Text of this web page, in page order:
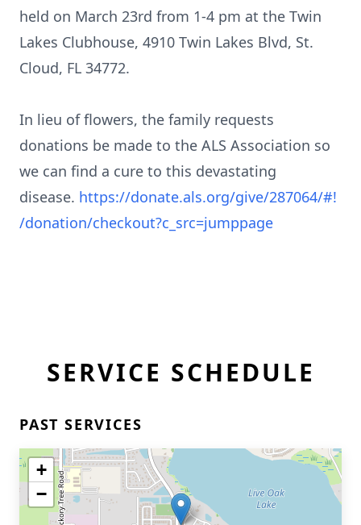
held on March 23rd from 1-4 pm at the Twin
Lakes Clubhouse, 4910 Twin Lakes Blvd, St.
Cloud, FL 34772.
In lieu of flowers, the family requests
donations be made to the ALS Association so
we can find a cure to this devastating
disease. https://donate.als.org/give/287064/#!
/donation/checkout?c_src=jumppage
SERVICE SCHEDULE
PAST SERVICES
+
−